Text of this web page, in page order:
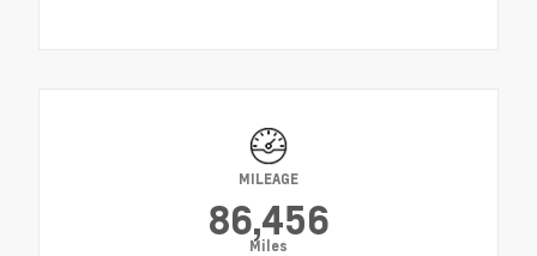
MILEAGE
86,456
Miles